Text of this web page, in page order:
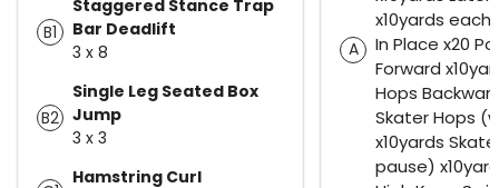
B1
Staggered Stance Trap
Bar Deadlift
3 x 8
B2
Single Leg Seated Box
Jump
3 x 3
Hamstring Curl
A
x10yards each
In Place x20
Forward
Hops
Skater Hops
x10yards
pause)